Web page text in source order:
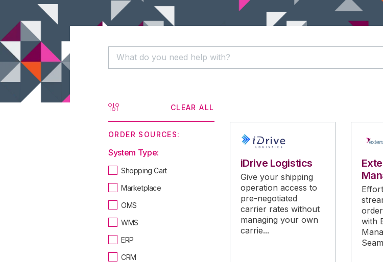
CLEAR ALL
ORDER SOURCES:
System Type:
Shopping Cart
Marketplace
OMS
WMS
ERP
CRM
iDrive Logistics
Give your shipping
operation access to
pre-negotiated
carrier rates without
managing your own
carrie...
with